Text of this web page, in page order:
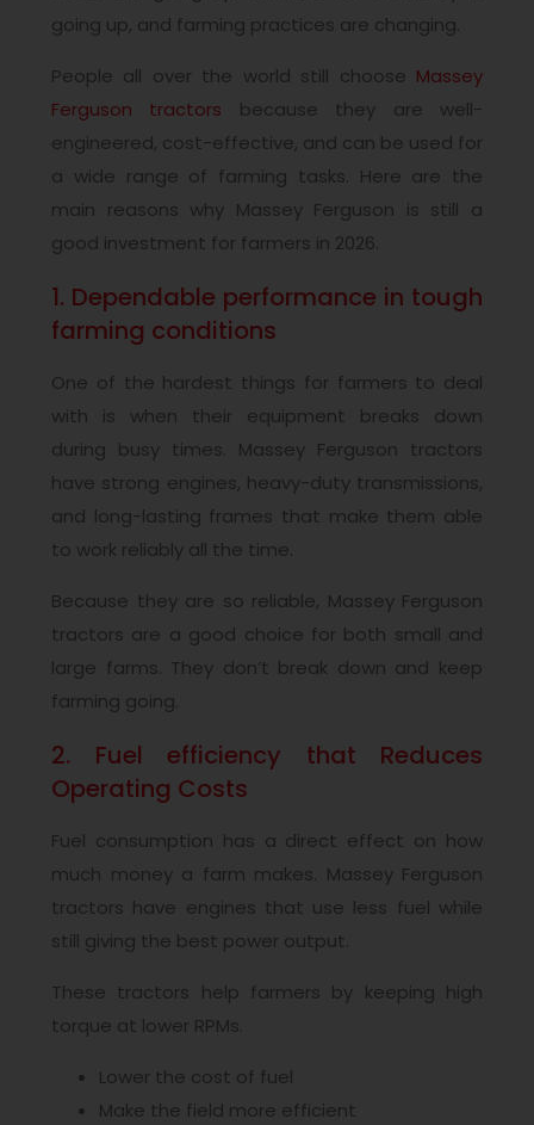
going up, and farming practices are changing.
People all over the world still choose Massey
Ferguson tractors because they are well-
engineered, cost-effective, and can be used for
a wide range of farming tasks. Here are the
main reasons why Massey Ferguson is still a
good investment for farmers in 2026.
1. Dependable performance in tough
farming conditions
One of the hardest things for farmers to deal
with is when their equipment breaks down
during busy times. Massey Ferguson tractors
have strong engines, heavy-duty transmissions,
and long-lasting frames that make them able
to work reliably all the time.
Because they are so reliable, Massey Ferguson
tractors are a good choice for both small and
large farms. They don’t break down and keep
farming going.
2. Fuel efficiency that Reduces
Operating Costs
Fuel consumption has a direct effect on how
much money a farm makes. Massey Ferguson
tractors have engines that use less fuel while
still giving the best power output.
These tractors help farmers by keeping high
torque at lower RPMs.
Lower the cost of fuel
Make the field more efficient